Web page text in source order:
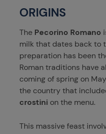
ORIGINS
The Pecorino Romano
milk that dates back to
preparation has been
Roman traditions have
coming of spring on
the country that
crostini on the menu.
This massive feast